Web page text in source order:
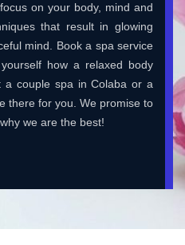
on your body, mind and
that result in glowing
mind. Book a spa service
how a relaxed body
a couple spa in Colaba or a
there for you. We promise to
we are the best!